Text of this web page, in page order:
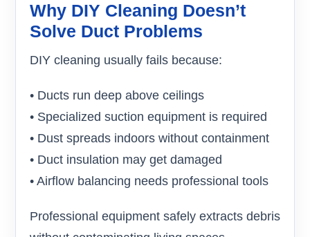
Why DIY Cleaning Doesn’t
Solve Duct Problems
DIY cleaning usually fails because:
• Ducts run deep above ceilings
• Specialized suction equipment is required
• Dust spreads indoors without containment
• Duct insulation may get damaged
• Airflow balancing needs professional tools
Professional equipment safely extracts debris